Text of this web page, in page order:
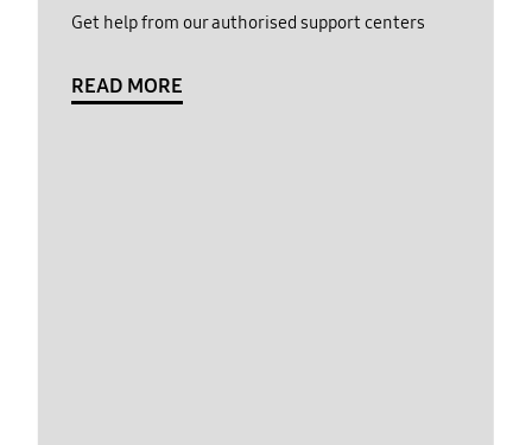
Get help from our authorised support centers
READ MORE